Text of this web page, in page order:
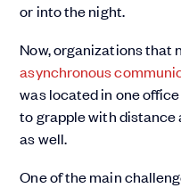
or into the night.
Now, organizations that
asynchronous
was located in one
to grapple with distance
as well.
One of the main